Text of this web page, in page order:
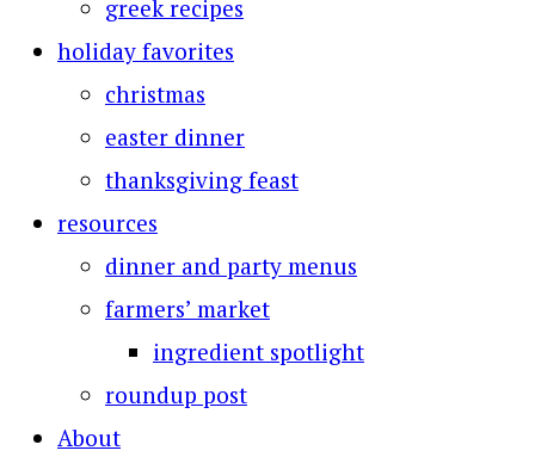
greek recipes
holiday favorites
christmas
easter dinner
thanksgiving feast
resources
dinner and party menus
farmers’ market
ingredient spotlight
roundup post
About